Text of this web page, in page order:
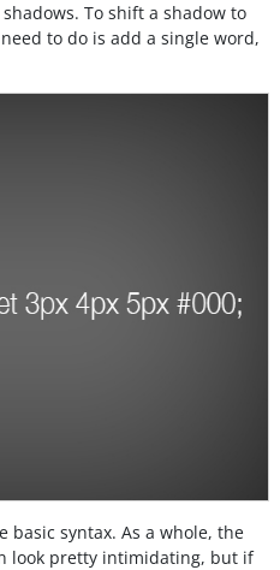
To shift a shadow to
to do is add a single word,
basic syntax. As a whole, the
look pretty intimidating, but if